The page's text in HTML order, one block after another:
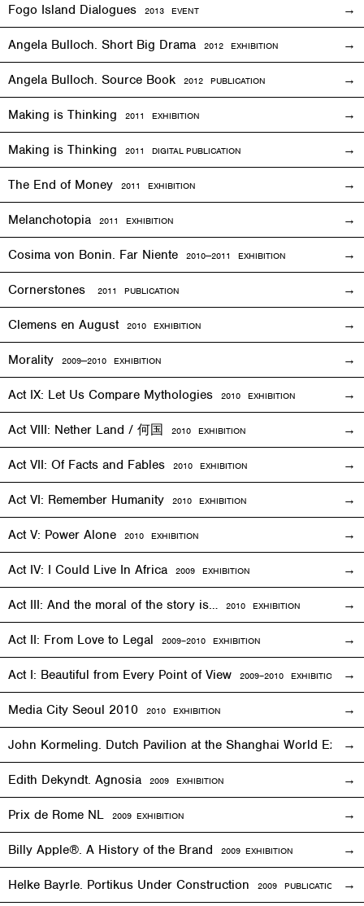
Fogo Island Dialogues 2013 EVENT
Angela Bulloch. Short Big Drama 2012 EXHIBITION
Angela Bulloch. Source Book 2012 PUBLICATION
Making is Thinking 2011 EXHIBITION
Making is Thinking 2011 DIGITAL PUBLICATION
The End of Money 2011 EXHIBITION
Melanchotopia 2011 EXHIBITION
Cosima von Bonin. Far Niente 2010—2011 EXHIBITION
Cornerstones 2011 PUBLICATION
Clemens en August 2010 EXHIBITION
Morality 2009—2010 EXHIBITION
Act IX: Let Us Compare Mythologies 2010 EXHIBITION
Act VIII: Nether Land / 何国 2010 EXHIBITION
Act VII: Of Facts and Fables 2010 EXHIBITION
Act VI: Remember Humanity 2010 EXHIBITION
Act V: Power Alone 2010 EXHIBITION
Act IV: I Could Live In Africa 2009 EXHIBITION
Act III: And the moral of the story is… 2010 EXHIBITION
Act II: From Love to Legal 2009–2010 EXHIBITION
Act I: Beautiful from Every Point of View 2009–2010 EXHIBITION
Media City Seoul 2010 2010 EXHIBITION
John Kormeling. Dutch Pavilion at the Shanghai World Expo
Edith Dekyndt. Agnosia 2009 EXHIBITION
Prix de Rome NL 2009 EXHIBITION
Billy Apple®. A History of the Brand 2009 EXHIBITION
Helke Bayrle. Portikus Under Construction 2009 PUBLICATION